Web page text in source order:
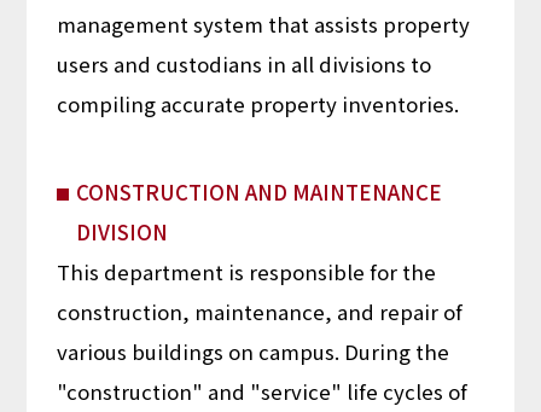
management system that assists property
users and custodians in all divisions to
compiling accurate property inventories.
CONSTRUCTION AND MAINTENANCE
DIVISION
This department is responsible for the
construction, maintenance, and repair of
various buildings on campus. During the
"construction" and "service" life cycles of